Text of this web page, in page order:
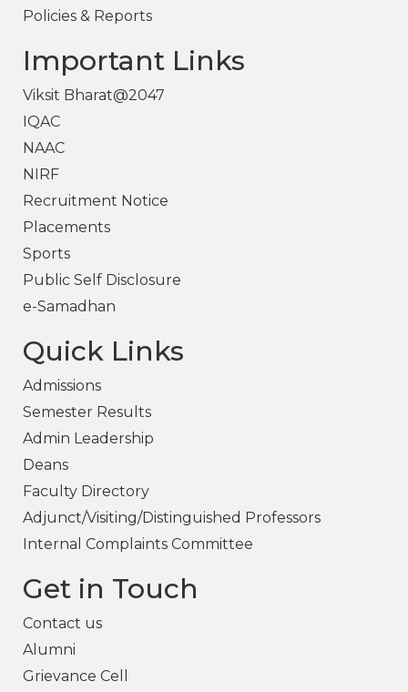
Policies & Reports
Important Links
Viksit Bharat@2047
IQAC
NAAC
NIRF
Recruitment Notice
Placements
Sports
Public Self Disclosure
e-Samadhan
Quick Links
Admissions
Semester Results
Admin Leadership
Deans
Faculty Directory
Adjunct/Visiting/Distinguished Professors
Internal Complaints Committee
Get in Touch
Contact us
Alumni
Grievance Cell